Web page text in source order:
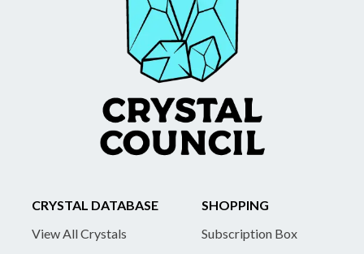
CRYSTAL DATABASE
View All Crystals
SHOPPING
Subscription Box